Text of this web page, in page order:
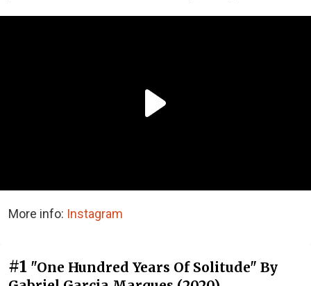
More info: Instagram
#1 "One Hundred Years Of Solitude" By